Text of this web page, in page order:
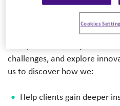
This year, over 1200 industry
to explore the latest
enabled, and data-driven
challenges, and explore
us to discover how we:
Help clients gain deeper
Cookies